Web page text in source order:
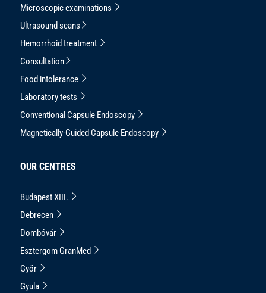
Microscopic examinations
Ultrasound scans
Hemorrhoid treatment
Consultation
Food intolerance
Laboratory tests
Conventional Capsule Endoscopy
Magnetically-Guided Capsule Endoscopy
OUR CENTRES
Budapest XIII.
Debrecen
Dombóvár
Esztergom GranMed
Győr
Gyula